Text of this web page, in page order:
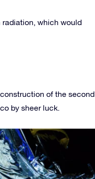
radiation, which would
of the second
by sheer luck.